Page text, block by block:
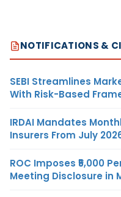
NOTIFICATIONS &
SEBI Streamlines
With Risk-Based
IRDAI Mandates
Insurers From July
ROC Imposes ₹5,000
Meeting Disclosure in